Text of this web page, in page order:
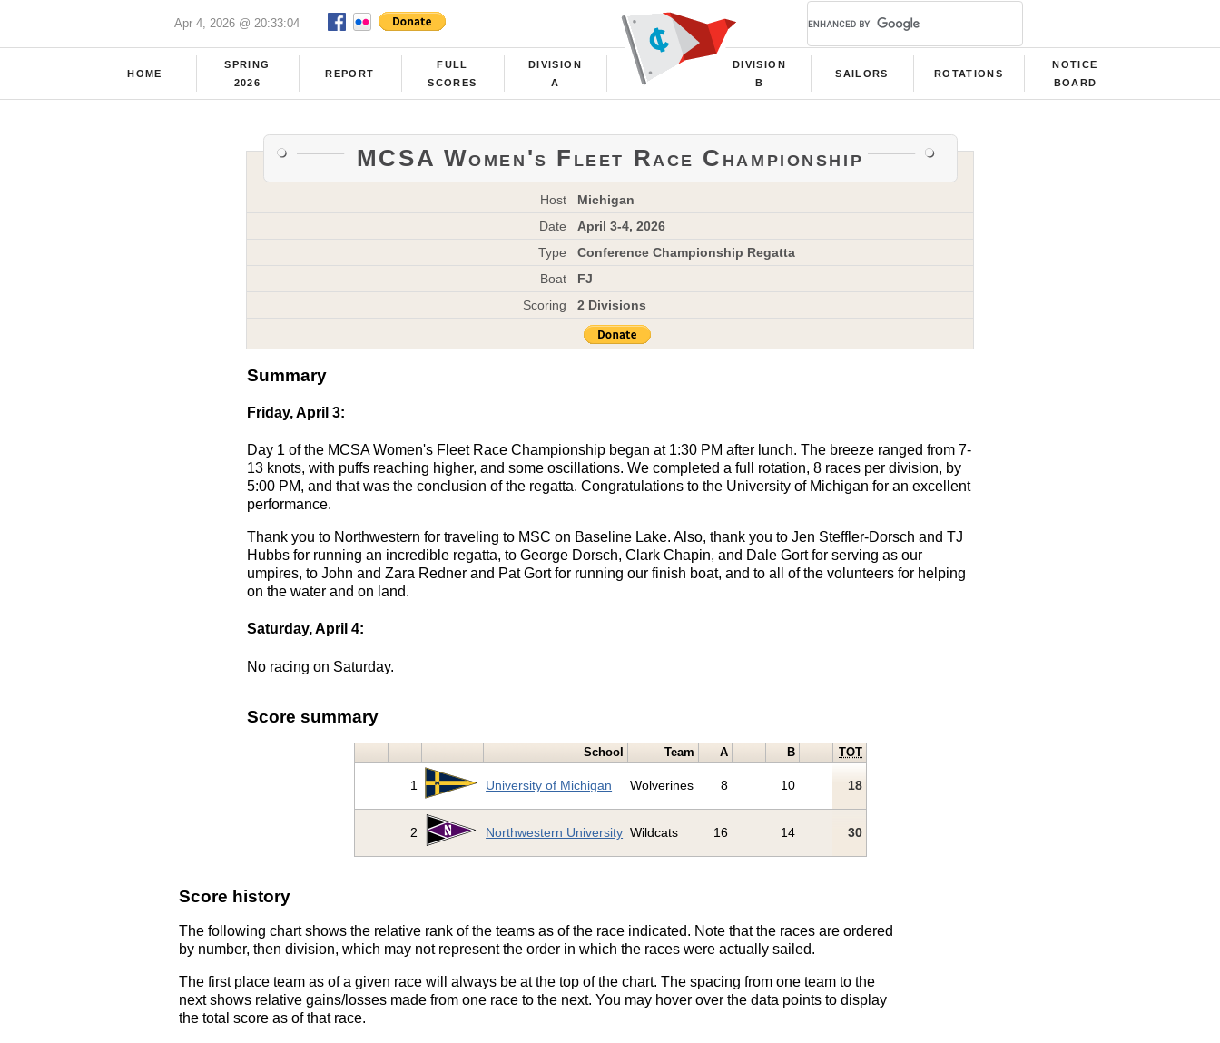
Apr 4, 2026 @ 20:33:04
HOME
SPRING
2026
REPORT
FULL
SCORES
DIVISION
A
DIVISION
B
SAILORS ROTATIONS
NOTICE
BOARD
MCSA Women's Fleet Race Championship
Host
Michigan
Date
April 3-4, 2026
Type
Conference Championship Regatta
Boat
FJ
Scoring
2 Divisions
Summary
Friday, April 3:
Day 1 of the MCSA Women's Fleet Race Championship began at 1:30 PM after lunch. The breeze ranged from 7-
13 knots, with puffs reaching higher, and some oscillations. We completed a full rotation, 8 races per division, by
5:00 PM, and that was the conclusion of the regatta. Congratulations to the University of Michigan for an excellent
performance.
Thank you to Northwestern for traveling to MSC on Baseline Lake. Also, thank you to Jen Steffler-Dorsch and TJ
Hubbs for running an incredible regatta, to George Dorsch, Clark Chapin, and Dale Gort for serving as our
umpires, to John and Zara Redner and Pat Gort for running our finish boat, and to all of the volunteers for helping
on the water and on land.
Saturday, April 4:
No racing on Saturday.
Score summary
School Team A B TOT
1 University of Michigan Wolverines 8 10 18
2 Northwestern University Wildcats 16 14 30
Score history
The following chart shows the relative rank of the teams as of the race indicated. Note that the races are ordered
by number, then division, which may not represent the order in which the races were actually sailed.
The first place team as of a given race will always be at the top of the chart. The spacing from one team to the
next shows relative gains/losses made from one race to the next. You may hover over the data points to display
the total score as of that race.